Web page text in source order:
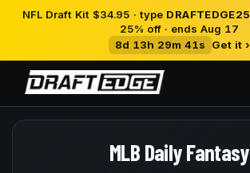
NFL Draft Kit $34.95 · type DRAFTEDGE25
25% off · ends Aug 17
8d 13h 29m 41s
Get it ›
MLB Daily Fantasy